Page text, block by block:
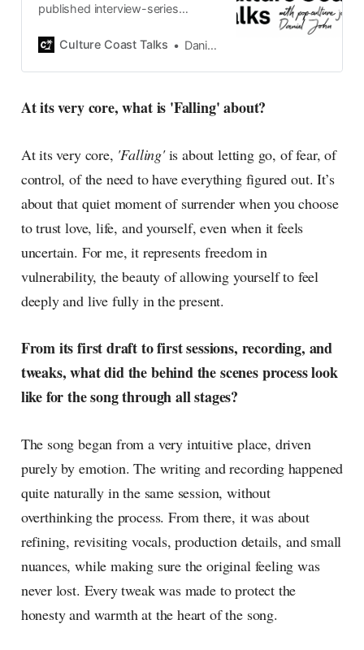
published interview-series
by Swedish pop-culture journalist
2015, the core curiosity remains
currents of music, film, fashion
culture as creative
Culture Coast Talks Daniel John
At its very core, what is 'Falling' about?
At its very core, 'Falling'is about letting go, of fear, of
control, of the need to have everything figured out. It’s
about that quiet moment of surrender when you choose
to trust love, life, and yourself, even when it feels
uncertain. For me, it represents freedom in
vulnerability, the beauty of allowing yourself to feel
deeply and live fully in the present.
From its first draft to first sessions, recording, and
tweaks, what did the behind the scenes process look
like for the song through all stages?
The song began from a very intuitive place, driven
purely by emotion. The writing and recording happened
quite naturally in the same session, without
overthinking the process. From there, it was about
refining, revisiting vocals, production details, and small
nuances, while making sure the original feeling was
never lost. Every tweak was made to protect the
honesty and warmth at the heart of the song.